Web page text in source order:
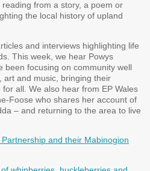
from a story, a poem or
the local history of upland
and interviews highlighting life
This week, we hear Powys
been focusing on community well
art and music, bringing their
all. We also hear from EP Wales
Foose who shares her account of
– and returning to the area to live
and their Mabinogion